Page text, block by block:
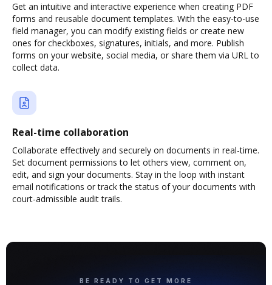
Get an intuitive and interactive experience when creating PDF
forms and reusable document templates. With the easy-to-use
field manager, you can modify existing fields or create new
ones for checkboxes, signatures, initials, and more. Publish
forms on your website, social media, or share them via URL to
collect data.
Real-time collaboration
Collaborate effectively and securely on documents in real-time.
Set document permissions to let others view, comment on,
edit, and sign your documents. Stay in the loop with instant
email notifications or track the status of your documents with
court-admissible audit trails.
BE READY TO GET MORE